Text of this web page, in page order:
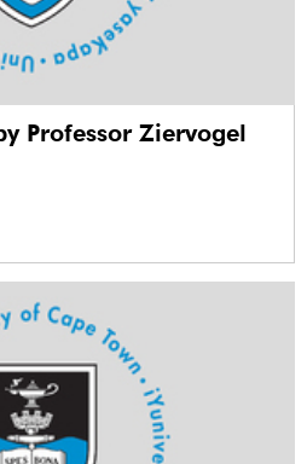
Professor Ziervogel